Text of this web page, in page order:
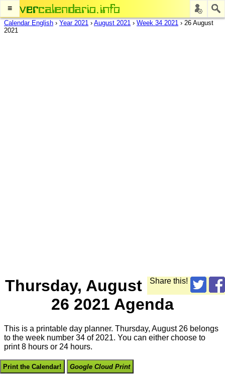
≡
Calendar English › Year 2021 › August 2021 › Week 34 2021 › 26 August
2021
Share this!
Thursday, August
26 2021 Agenda
This is a printable day planner. Thursday, August 26 belongs
to the week number 34 of 2021. You can either choose to
print 8 hours or 24 hours.
Print the Calendar! Google Cloud Print